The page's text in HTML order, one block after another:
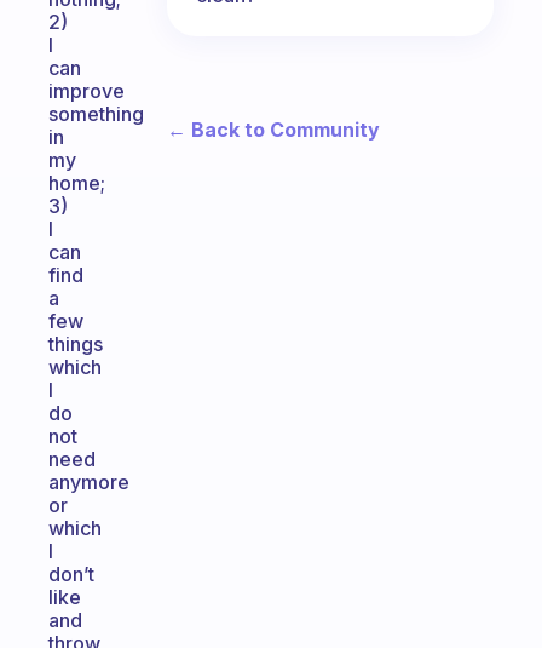
2)
I
can
improve
something
in
my
home;
3)
I
can
find
a
few
things
which
I
do
not
need
anymore
or
which
I
don’t
like
and
throw
← Back to Community